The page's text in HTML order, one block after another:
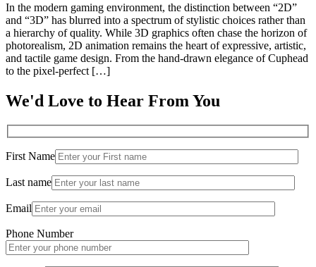
In the modern gaming environment, the distinction between “2D”
and “3D” has blurred into a spectrum of stylistic choices rather than
a hierarchy of quality. While 3D graphics often chase the horizon of
photorealism, 2D animation remains the heart of expressive, artistic,
and tactile game design. From the hand-drawn elegance of Cuphead
to the pixel-perfect […]
We'd Love to Hear From You
First Name
Last name
Email
Phone Number